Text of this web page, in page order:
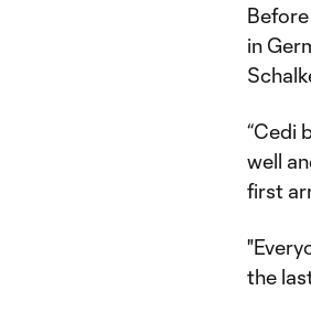
in
“Cedi
well
first
the